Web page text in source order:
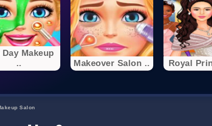
Day Makeup
..
Makeover Salon .. Royal
Salon